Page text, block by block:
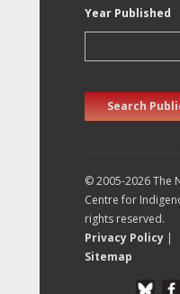
Year Published
Search
© 2005-2026 The
Centre for
rights reserved.
Privacy Policy |
Sitemap